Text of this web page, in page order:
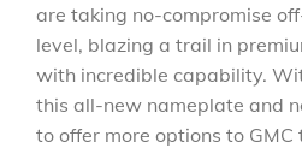
are taking no-compromise
level, blazing a trail in
with incredible capability.
this all-new nameplate and
to offer more options to